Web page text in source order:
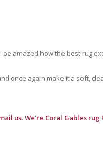
amazed how the best rug
once again make it a soft,
us. We’re Coral Gables